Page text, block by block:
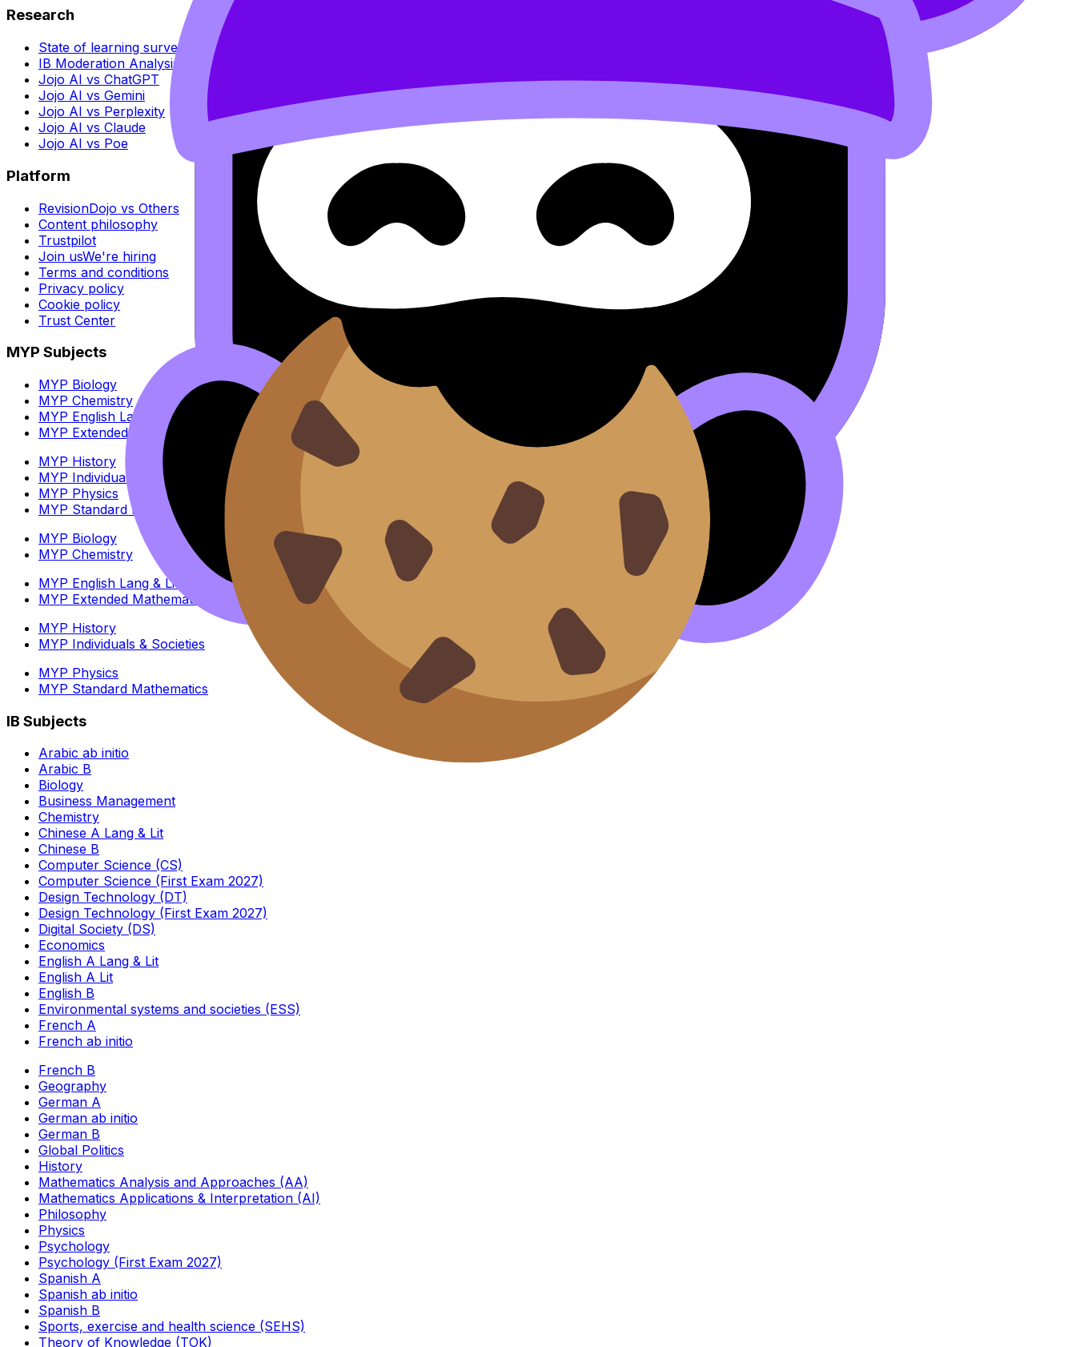
Research
State of learning survey
IB Moderation Analysis
Jojo AI vs ChatGPT
Jojo AI vs Gemini
Jojo AI vs Perplexity
Jojo AI vs Claude
Jojo AI vs Poe
Platform
RevisionDojo vs Others
Content philosophy
Trustpilot
Join usWe're hiring
Terms and conditions
Privacy policy
Cookie policy
Trust Center
MYP Subjects
MYP Biology
MYP Chemistry
MYP English Lang & Lit
MYP Extended Mathematics
MYP History
MYP Individuals & Societies
MYP Physics
MYP Standard Mathematics
MYP Biology
MYP Chemistry
MYP English Lang & Lit
MYP Extended Mathematics
MYP History
MYP Individuals & Societies
MYP Physics
MYP Standard Mathematics
IB Subjects
Arabic ab initio
Arabic B
Biology
Business Management
Chemistry
Chinese A Lang & Lit
Chinese B
Computer Science (CS)
Computer Science (First Exam 2027)
Design Technology (DT)
Design Technology (First Exam 2027)
Digital Society (DS)
Economics
English A Lang & Lit
English A Lit
English B
Environmental systems and societies (ESS)
French A
French ab initio
French B
Geography
German A
German ab initio
German B
Global Politics
History
Mathematics Analysis and Approaches (AA)
Mathematics Applications & Interpretation (AI)
Philosophy
Physics
Psychology
Psychology (First Exam 2027)
Spanish A
Spanish ab initio
Spanish B
Sports, exercise and health science (SEHS)
Theory of Knowledge (TOK)